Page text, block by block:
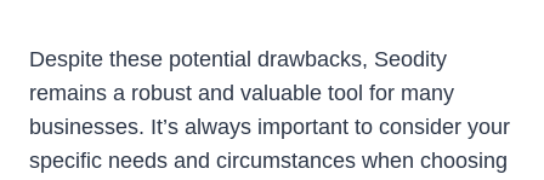
Despite these potential drawbacks, Seodity
remains a robust and valuable tool for many
businesses. It’s always important to consider your
specific needs and circumstances when choosing